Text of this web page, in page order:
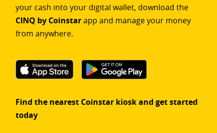
your cash into your digital wallet, download the
CINQ by Coinstarapp and manage your money
from anywhere.
Find the nearest Coinstar kiosk and get started
today